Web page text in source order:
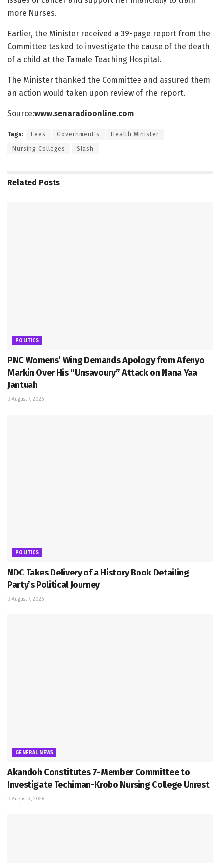
more Nurses.
Earlier, the Minister received a 39-page report from the
Committee tasked to investigate the cause of the death
of a child at the Tamale Teaching Hospital.
The Minister thanked the Committee and assured them
an action would taken upon review of rhe report.
Source:www.senaradioonline.com
Tags: Fees Government's Health Minister
Nursing Colleges Slash
Related Posts
POLITICS
PNC Womens’ Wing Demands Apology from Afenyo
Markin Over His “Unsavoury” Attack on Nana Yaa
Jantuah
August 7, 2026
POLITICS
NDC Takes Delivery of a History Book Detailing
Party’s Political Journey
August 7, 2026
GENERAL NEWS
Akandoh Constitutes 7-Member Committee to
Investigate Techiman-Krobo Nursing College Unrest
August 3, 2026